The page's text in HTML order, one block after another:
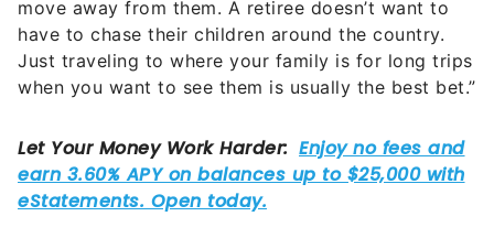
move away from them. A retiree doesn’t want to
have to chase their children around the country.
Just traveling to where your family is for long trips
when you want to see them is usually the best bet.”